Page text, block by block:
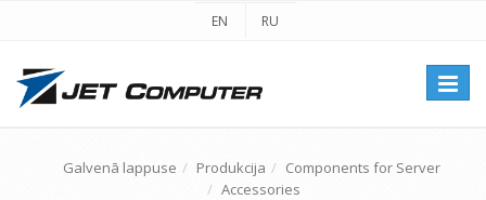
EN RU
Galvenā lappuse Produkcija
Components for Server
Accessories